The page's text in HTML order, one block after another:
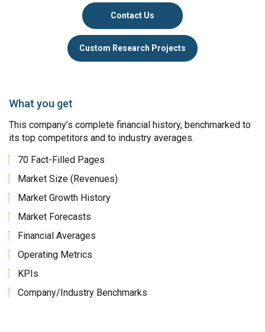
Contact Us
Custom Research Projects
What you get
This company’s complete financial history, benchmarked to
its top competitors and to industry averages.
70 Fact-Filled Pages
Market Size (Revenues)
Market Growth History
Market Forecasts
Financial Averages
Operating Metrics
KPIs
Company/Industry Benchmarks